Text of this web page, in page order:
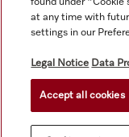
© Copyright, Miele
at any time with
settings in our
Legal Notice Data
Accept all cookies